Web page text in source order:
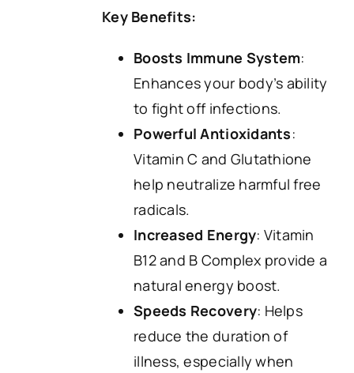
Key Benefits:
Boosts Immune System:
Enhances your body’s ability
to fight off infections.
Powerful Antioxidants:
Vitamin C and Glutathione
help neutralize harmful free
radicals.
Increased Energy: Vitamin
B12 and B Complex provide a
natural energy boost.
Speeds Recovery: Helps
reduce the duration of
illness, especially when